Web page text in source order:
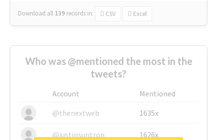
Download all 139 records in: CSV Excel
Who was @mentioned the most in the
tweets?
Account
Mentioned
@thenextweb
1635x
@justinsuntron 1626x